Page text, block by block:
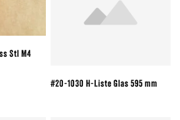
Stl M4
#20-1030 H-Liste Glas 595 mm